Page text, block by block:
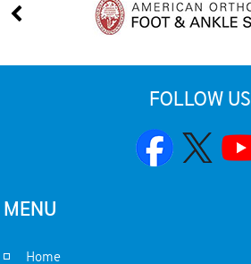
FOLLOW US
MENU
Home